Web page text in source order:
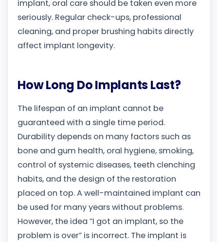
implant, oral care should be taken even more
seriously. Regular check-ups, professional
cleaning, and proper brushing habits directly
affect implant longevity.
How Long Do Implants Last?
The lifespan of an implant cannot be
guaranteed with a single time period.
Durability depends on many factors such as
bone and gum health, oral hygiene, smoking,
control of systemic diseases, teeth clenching
habits, and the design of the restoration
placed on top. A well-maintained implant can
be used for many years without problems.
However, the idea “I got an implant, so the
problem is over” is incorrect. The implant is